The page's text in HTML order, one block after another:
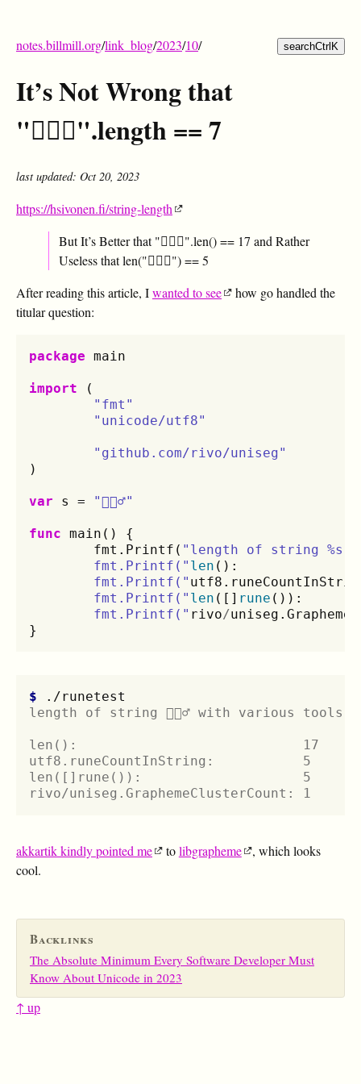
notes.billmill.org/link_blog/2023/10/ searchCtrl K
It’s Not Wrong that
"🤦🏼‍♂️".length == 7
last updated: Oct 20, 2023
https://hsivonen.fi/string-length
But It’s Better that "🤦🏼‍♂️".len() == 17 and Rather
Useless that len("🤦🏼‍♂️") == 5
After reading this article, Iwanted to see
how go handled the
titular question:
package main
import
(
"fmt"
"unicode/utf8"
"github.com/rivo/uniseg"
)
var s = "🤦🏼‍♂️"
func main ()
{
fmt . Printf ( "length of string %s
	fmt.Printf("
len ():
	fmt.Printf("
utf8 .
	fmt.Printf("
len ([] rune ()):
	fmt.Printf("
rivo/uniseg .
}
$
length of string 🤦🏼‍♂️ with various tools
len():                            17
utf8.runeCountInString:           5
len([]rune()):                    5
rivo/uniseg.GraphemeClusterCount: 1
akkartik kindly pointed me tolibgrapheme
, which looks
cool.
Backlinks
The Absolute Minimum Every Software Developer Must
Know About Unicode in 2023
↑ up